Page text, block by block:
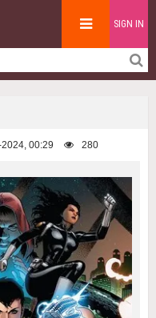
SIGN IN
00:29 280